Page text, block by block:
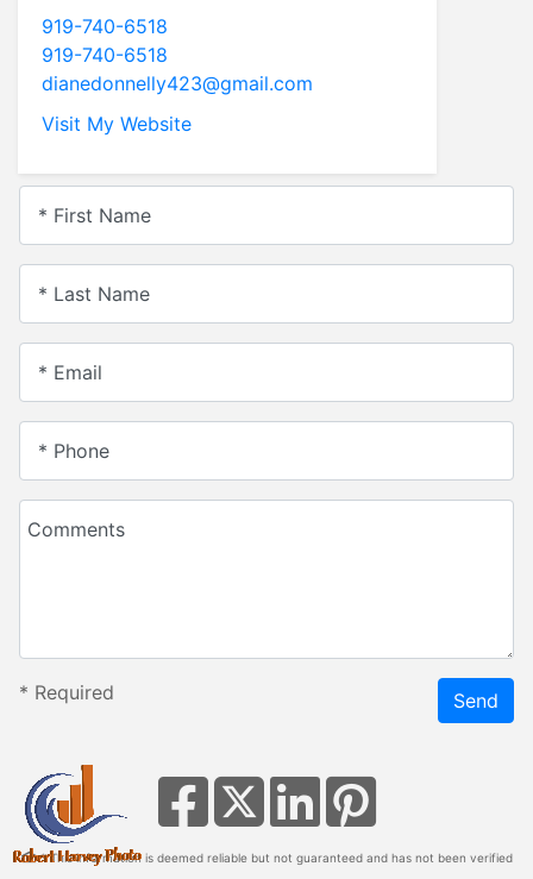
919-740-6518
919-740-6518
dianedonnelly423@gmail.com
Visit My Website
* First Name
* Last Name
* Email
* Phone
Comments
* Required Send
* This information is deemed reliable but not guaranteed and has not been verified